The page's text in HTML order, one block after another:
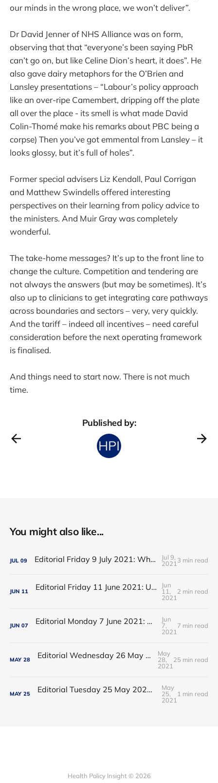
our minds in the wrong place, we won’t deliver”.
Dr David Jenner of NHS Alliance was on form,
observing that that “everyone’s been saying PbR
can’t go on, but like Celine Dion’s heart, it does”. He
also gave dairy metaphors for the O’Brien and
Lansley presentations – “Labour’s policy approach
like an over-ripe Camembert, dripping off the plate
all over the place - its smell is what made David
Colin-Thomé make his remarks about PBC being a
corpse) Then you’ve got emmental from Lansley – it
looks glossy, but it’s full of holes”.
Former special advisers Liz Kendall, Paul Corrigan
and Matthew Swindells offered interesting
perspectives on their learning from policy advice to
the ministers. And Muir Gray was completely
wonderful.
The take-home messages? It’s up to the front line to
change the culture. Competition and tendering are
not always the answers (but may be sometimes). It’s
also up to clinicians to get integrating care pathways
across boundaries and sectors – very, very quickly.
And the tariff – indeed all incentives – need careful
consideration before the next operating framework
is finalised.
And things need to start now. There is not much
time.
Published by:
You might also like...
JUL 09 Editorial Friday 9 July 2021: What the remaining NHS England leadership candidates must consider
Jul 9,
2021 3 min read
JUN 11 Editorial Friday 11 June 2021: USA's FDA orders recall of Innova lateral flow tests
Jun
11,
2021
2 min read
JUN 07 Editorial Monday 7 June 2021: NHS Improvement chair Baroness Dido Harding interviewed on 'Woman's Hour'
Jun
7,
2021
7 min read
MAY 28 Editorial Wednesday 26 May 2021: The People’s Dominic Show
May
28,
2021
25 min read
MAY 25 Editorial Tuesday 25 May 2021: The new 2021 lockdown trend
May
25,
2021
1 min read
Health Policy Insight © 2026